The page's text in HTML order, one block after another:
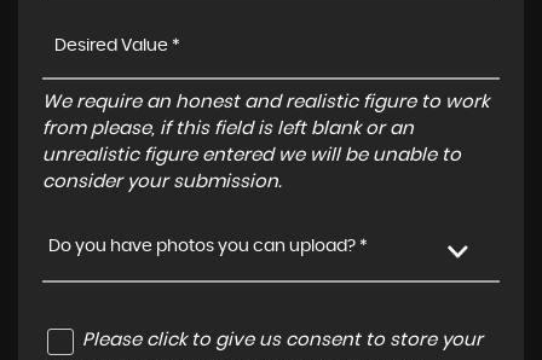
We require an honest and realistic figure to work
from please, if this field is left blank or an
unrealistic figure entered we will be unable to
consider your submission.
Do you have photos you can upload? *
Please click to give us consent to store your